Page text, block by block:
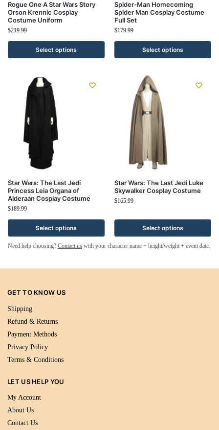
Rogue One A Star Wars Story
Orson Krennic Cosplay
Costume Uniform
$219.99
Select options
Spider-Man Homecoming
Spider Man Cosplay Costume
Full Set
$179.99
Select options
Star Wars: The Last Jedi
Princess Leia Organa of
Alderaan Cosplay Costume
$189.99
Select options
Star Wars: The Last Jedi Luke
Skywalker Cosplay Costume
$165.99
Select options
Need help choosing? Contact us with your character name + height/weight + event date.
GET TO KNOW US
Shipping
Refund & Returns
Payment Methods
Privacy Policy
Terms & Conditions
LET US HELP YOU
My Account
About Us
Contact Us